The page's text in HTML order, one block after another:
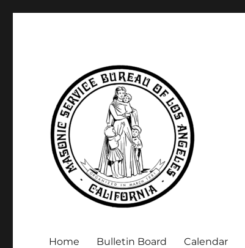
Home Bulletin Board Calendar